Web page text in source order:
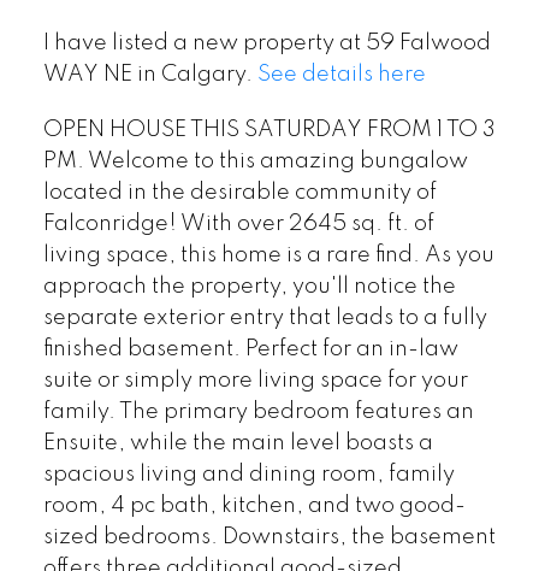
I have listed a new property at 59 Falwood
WAY NE in Calgary. See details here
OPEN HOUSE THIS SATURDAY FROM 1 TO 3
PM. Welcome to this amazing bungalow
located in the desirable community of
Falconridge! With over 2645 sq. ft. of
living space, this home is a rare find. As you
approach the property, you'll notice the
separate exterior entry that leads to a fully
finished basement. Perfect for an in-law
suite or simply more living space for your
family. The primary bedroom features an
Ensuite, while the main level boasts a
spacious living and dining room, family
room, 4 pc bath, kitchen, and two good-
sized bedrooms. Downstairs, the basement